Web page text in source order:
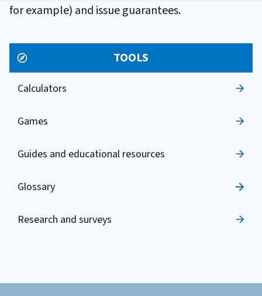
for example) and issue guarantees.
TOOLS
Calculators
Games
Guides and educational resources
Glossary
Research and surveys